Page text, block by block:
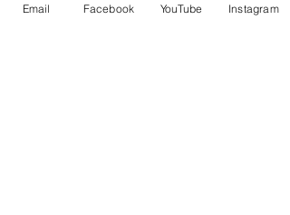
what AI looks for when deciding who to
Email Facebook YouTube Instagram